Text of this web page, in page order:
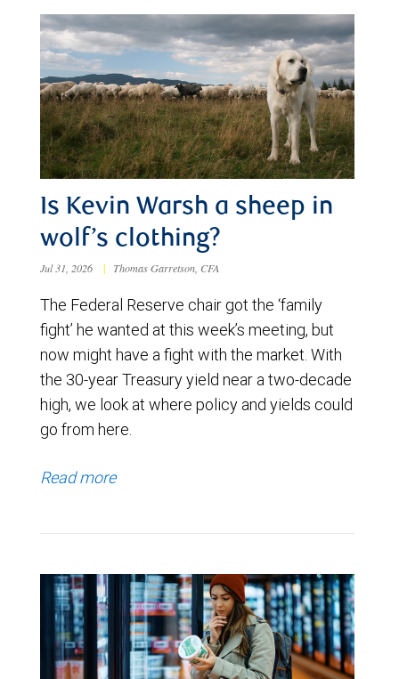
Is Kevin Warsh a sheep in
wolf’s clothing?
Jul 31, 2026 | Thomas Garretson, CFA
The Federal Reserve chair got the ‘family
fight’ he wanted at this week’s meeting, but
now might have a fight with the market. With
the 30-year Treasury yield near a two-decade
high, we look at where policy and yields could
go from here.
Read more